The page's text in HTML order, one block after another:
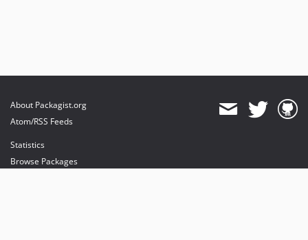
About Packagist.org
Atom/RSS Feeds
Statistics
Browse Packages